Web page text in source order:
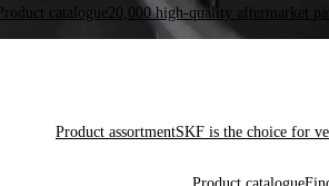
Product catalogue 20,000 high-quality aftermarket
Product assortmentSKF is the choice for